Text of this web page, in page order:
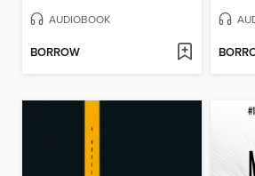
AUDIOBOOK
BORROW